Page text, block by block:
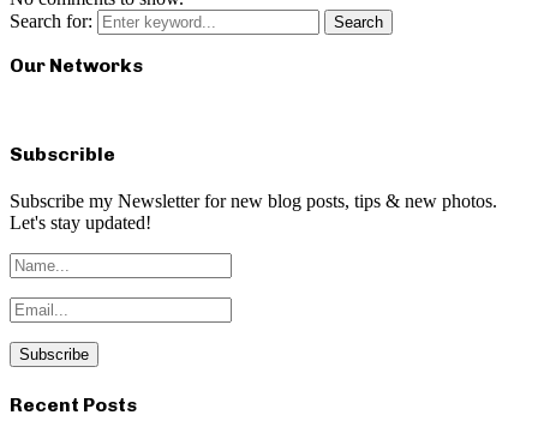
Search for:
Search
Our Networks
Subscrible
Subscribe my Newsletter for new blog posts, tips & new photos.
Let's stay updated!
Recent Posts